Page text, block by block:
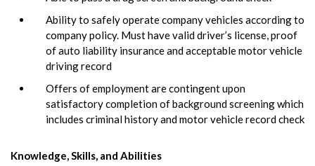
Ability to safely operate company vehicles according to
company policy. Must have valid driver’s license, proof
of auto liability insurance and acceptable motor vehicle
driving record
Offers of employment are contingent upon
satisfactory completion of background screening which
includes criminal history and motor vehicle record check
Knowledge, Skills, and Abilities